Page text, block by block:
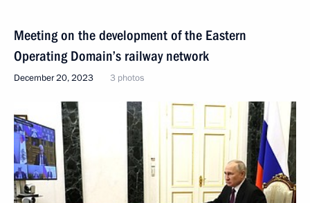
Meeting on the development of the Eastern
Operating Domain’s railway network
December 20, 2023 3 photos